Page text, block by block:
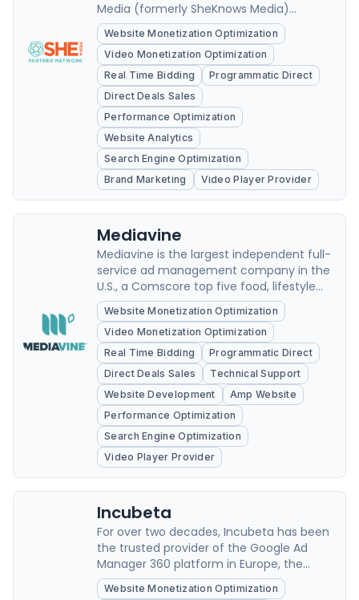
Media (formerly SheKnows Media)
focuses on the power of content to move
our culture forward through the
celebration of passion and purpose.
Website Monetization Optimization
Video Monetization Optimization
Real Time Bidding
Programmatic Direct
Direct Deals Sales
Performance Optimization
Website Analytics
Search Engine Optimization
Brand Marketing
Video Player Provider
Mediavine
Mediavine is the largest independent full-
service ad management company in the
U.S., a Comscore top five food, lifestyle
and travel property with 150+ million
unique monthly visitors and over 34 billion
combined monthly ad impressions,
exclusively representing 11,000
independent publishers.
Website Monetization Optimization
Video Monetization Optimization
Real Time Bidding
Programmatic Direct
Direct Deals Sales
Technical Support
Website Development
Amp Website
Performance Optimization
Search Engine Optimization
Video Player Provider
Incubeta
For over two decades, Incubeta has been
the trusted provider of the Google Ad
Manager 360 platform in Europe, the
Middle East, and Africa.
Website Monetization Optimization